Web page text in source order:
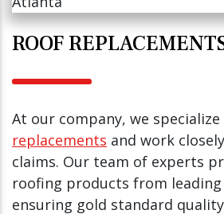
ROOF
At our company, we specialize
replacements and work
claims. Our team of experts
roofing products from
ensuring gold standard